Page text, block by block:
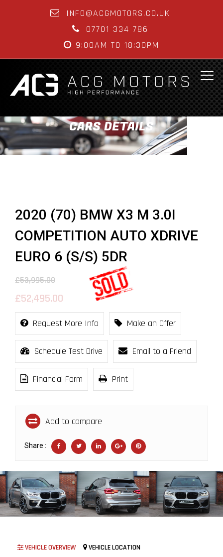
INFO@ACGMOTORS.CO.UK
07701 334 786
9:00AM TO 18:30PM
CARS DETAILS
2020 (70) BMW X3 M 3.0I
COMPETITION AUTO XDRIVE
EURO 6 (S/S) 5DR
£53,995.00
£52,495.00
Request More Info Make an Offer
Schedule Test Drive Email to a Friend
Financial Form Print
Add to compare
Share :
VEHICLE OVERVIEW VEHICLE LOCATION